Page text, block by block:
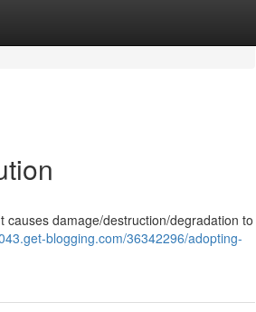
damage/destruction/degradation to
blogging.com/36342296/adopting-